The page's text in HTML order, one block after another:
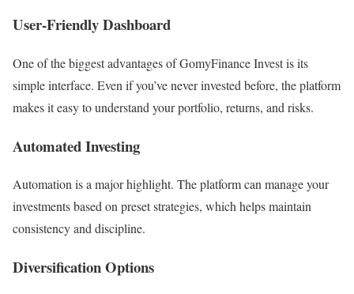
User-Friendly Dashboard
One of the biggest advantages of GomyFinance Invest is its
simple interface. Even if you’ve never invested before, the platform
makes it easy to understand your portfolio, returns, and risks.
Automated Investing
Automation is a major highlight. The platform can manage your
investments based on preset strategies, which helps maintain
consistency and discipline.
Diversification Options